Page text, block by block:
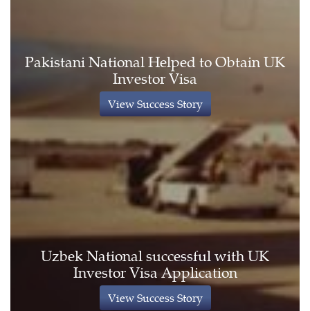
Pakistani National Helped to Obtain UK
Investor Visa
View Success Story
Uzbek National successful with UK
Investor Visa Application
View Success Story